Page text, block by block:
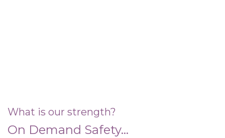
What is our strength?
On Demand Safety...